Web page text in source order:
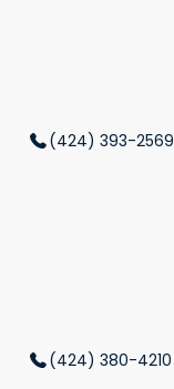
(424) 393-2569
(424) 380-4210